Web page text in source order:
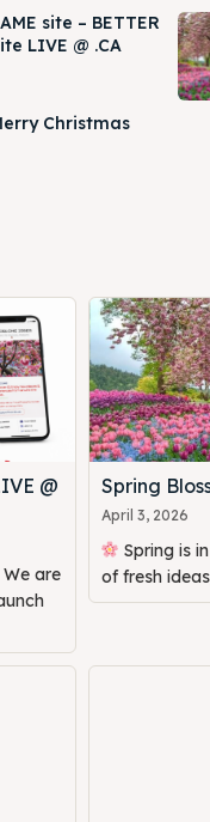
site – BETTER
LIVE @ .CA
Christmas
@
Spring
April 3, 2026
Spring is
of fresh